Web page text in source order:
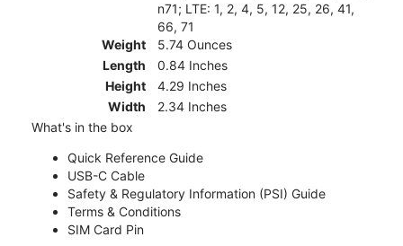
n71; LTE: 1, 2, 4, 5, 12, 25, 26, 41,
66, 71
Weight
5.74 Ounces
Length
0.84 Inches
Height
4.29 Inches
Width
2.34 Inches
What's in the box
Quick Reference Guide
USB-C Cable
Safety & Regulatory Information (PSI) Guide
Terms & Conditions
SIM Card Pin